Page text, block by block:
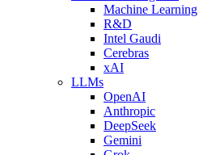
Machine Learning
R&D
Intel Gaudi
Cerebras
xAI
LLMs
OpenAI
Anthropic
DeepSeek
Gemini